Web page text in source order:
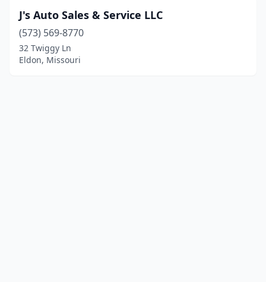
J's Auto Sales & Service LLC
(573) 569-8770
32 Twiggy Ln
Eldon, Missouri